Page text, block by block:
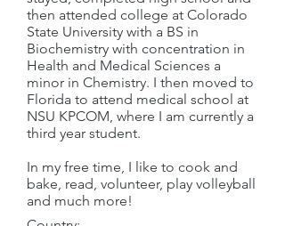
then attended college at Colorado
State University with a BS in
Biochemistry with concentration in
Health and Medical Sciences a
minor in Chemistry. I then moved to
Florida to attend medical school at
NSU KPCOM, where I am currently a
third year student.
In my free time, I like to cook and
bake, read, volunteer, play volleyball
and much more!